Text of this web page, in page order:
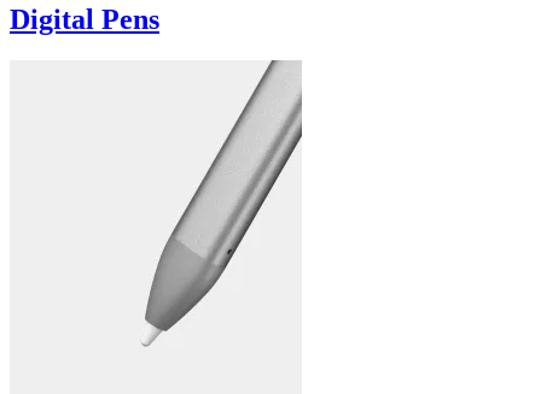
Digital Pens